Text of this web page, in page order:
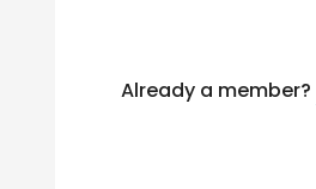
Already a member?